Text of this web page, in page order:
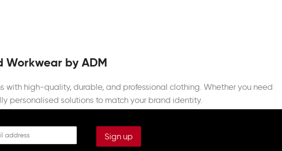
Workwear by ADM
with high-quality, durable, and professional clothing. Whether you need
personalised solutions to match your brand identity.